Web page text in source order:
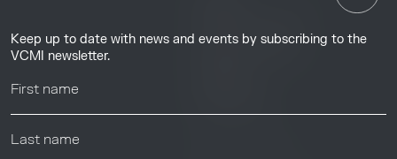
Keep up to date with news and events by subscribing to the
VCMI newsletter.